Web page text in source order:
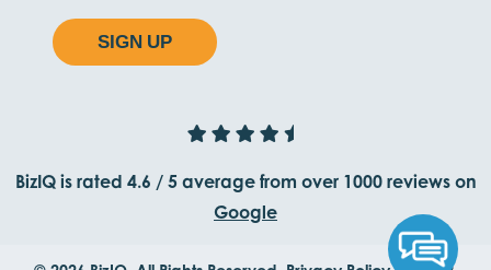
SIGN UP
BizIQ is rated 4.6 / 5 average from over 1000reviews on
Google